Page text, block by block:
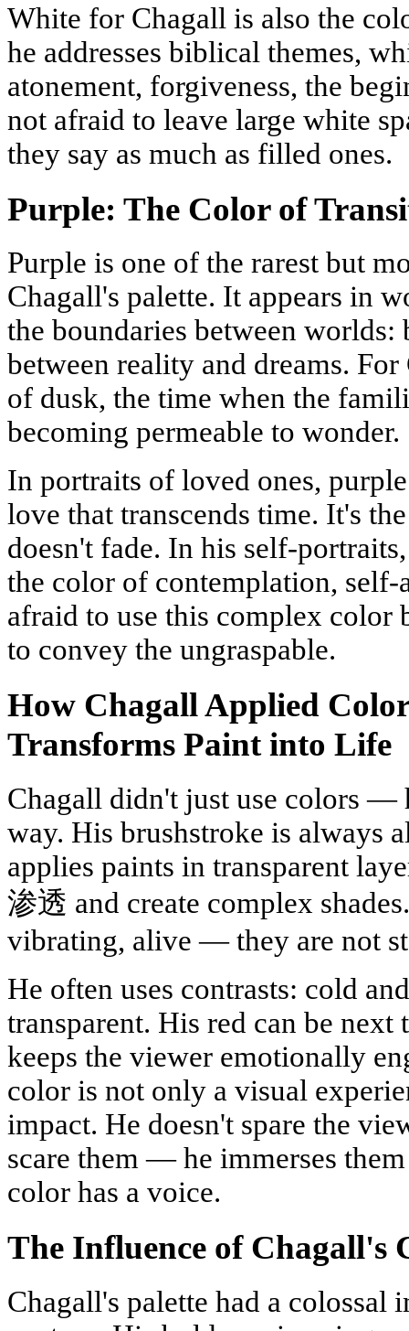
White for Chagall is also the
he addresses biblical themes,
atonement, forgiveness, the
not afraid to leave large white
they say as much as filled ones.
Purple: The Color of
Purple is one of the rarest but
Chagall's palette. It appears in
the boundaries between worlds:
between reality and dreams.
of dusk, the time when the
becoming permeable to wonder.
In portraits of loved ones,
love that transcends time. It's
doesn't fade. In his self-
the color of contemplation, self-
afraid to use this complex color
to convey the ungraspable.
How Chagall Applied
Transforms Paint into Life
Chagall didn't just use colors —
way. His brushstroke is always
applies paints in transparent
渗透 and create complex
vibrating, alive — they are not
He often uses contrasts: cold
transparent. His red can be
keeps the viewer emotionally
color is not only a visual
impact. He doesn't spare the
scare them — he immerses
color has a voice.
The Influence of Chagall's
Chagall's palette had a colossal